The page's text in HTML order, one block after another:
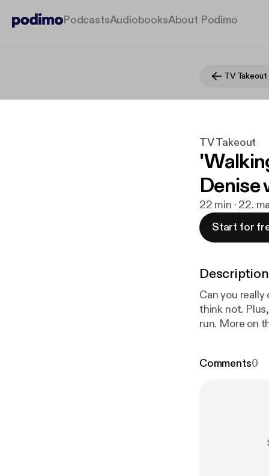
PodcastsAudiobooksAbout Podimo
TV Takeout
TV Takeout
Denise
22 min · 22.
Start for
Description
Can you
think not.
run. More on
Comments0